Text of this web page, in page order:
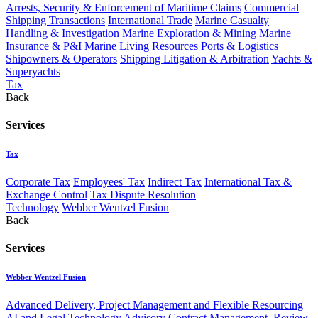
Arrests, Security & Enforcement of Maritime Claims Commercial
Shipping Transactions International Trade Marine Casualty
Handling & Investigation Marine Exploration & Mining Marine
Insurance & P&I Marine Living Resources Ports & Logistics
Shipowners & Operators Shipping Litigation & Arbitration Yachts &
Superyachts
Tax
Back
Services
Tax
Corporate Tax Employees' Tax Indirect Tax International Tax &
Exchange Control Tax Dispute Resolution
Technology Webber Wentzel Fusion
Back
Services
Webber Wentzel Fusion
Advanced Delivery, Project Management and Flexible Resourcing